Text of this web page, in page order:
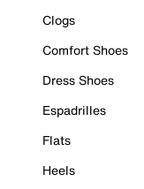
Clogs
Comfort Shoes
Dress Shoes
Espadrilles
Flats
Heels